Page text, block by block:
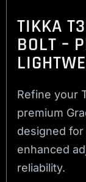
TIKKA
BOLT –
Refine your
premium
designed
enhanced
reliability.